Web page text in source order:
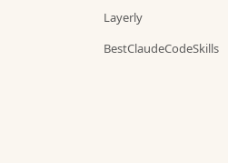
Layerly
BestClaudeCodeSkills